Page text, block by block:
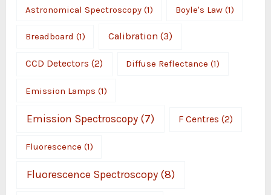
Astronomical Spectroscopy(1) Boyle's Law(1)
Breadboard (1) Calibration (3)
CCD Detectors (2) Diffuse Reflectance (1)
Emission Lamps (1)
Emission Spectroscopy (7) F Centres (2)
Fluorescence (1)
Fluorescence Spectroscopy (8)